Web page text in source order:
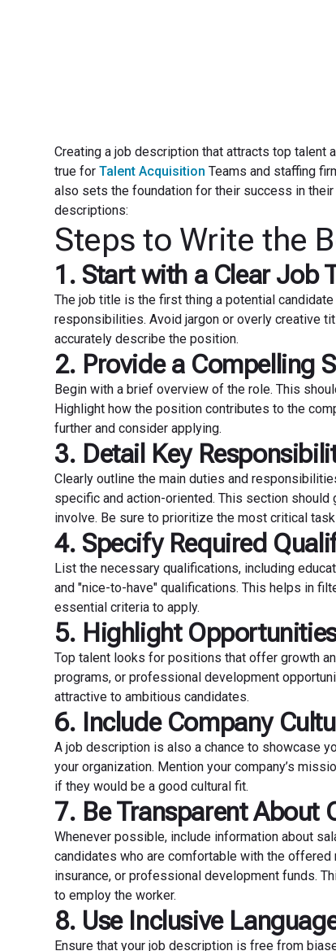
Creating a job description that attracts top
true forTalent Acquisition Teams and staffing
also sets the foundation for their success in their
descriptions:
Steps to Write the
1. Start with a Clear Job
The job title is the first thing a potential
responsibilities. Avoid jargon or overly creative
accurately describe the position.
2. Provide a Compelling
Begin with a brief overview of the role. This
Highlight how the position contributes to the
further and consider applying.
3. Detail Key
Clearly outline the main duties and
specific and action-oriented. This section
involve. Be sure to prioritize the most critical
4. Specify Required
List the necessary qualifications, including
and "nice-to-have" qualifications. This helps in
essential criteria to apply.
5. Highlight
Top talent looks for positions that offer growth
programs, or professional development
attractive to ambitious candidates.
6. Include Company
A job description is also a chance to showcase
your organization. Mention your company’s
if they would be a good cultural fit.
7. Be Transparent About
Whenever possible, include information about
candidates who are comfortable with the
insurance, or professional development funds.
to employ the worker.
8. Use Inclusive
Ensure that your job description is free from